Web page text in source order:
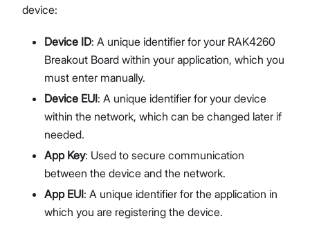
device:
Device ID: A unique identifier for your RAK4260
Breakout Board within your application, which you
must enter manually.
Device EUI: A unique identifier for your device
within the network, which can be changed later if
needed.
App Key: Used to secure communication
between the device and the network.
App EUI: A unique identifier for the application in
which you are registering the device.